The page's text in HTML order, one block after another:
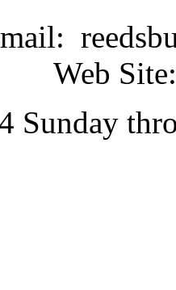
Web
Sunday